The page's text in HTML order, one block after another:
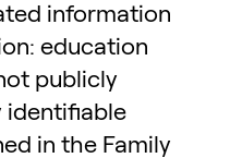
information
education
publicly
identifiable
in the Family